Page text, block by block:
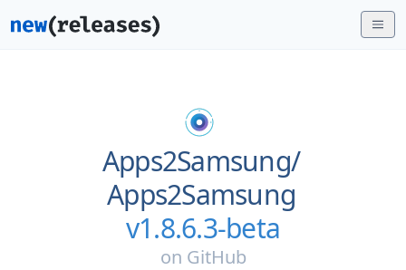
Apps2Samsung/
Apps2Samsung
v1.8.6.3-beta
on GitHub